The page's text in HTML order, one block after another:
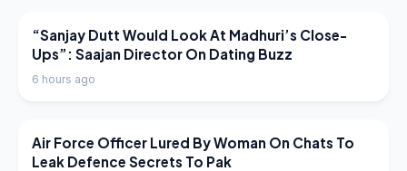
LATEST NEWS
“Sanjay Dutt Would Look At Madhuri’s Close-
Ups”: Saajan Director On Dating Buzz
6 hours ago
LATEST NEWS
Air Force Officer Lured By Woman On Chats To
Leak Defence Secrets To Pak